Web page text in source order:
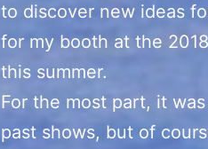
to discover new ideas
for my booth at the
this summer.
For the most part, it
past shows, but of